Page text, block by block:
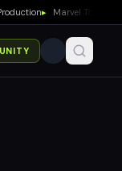
▸ Marvel Tokon: